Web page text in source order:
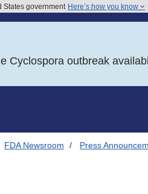
States government Here’s how you know
Cyclospora outbreak
FDA Newsroom Press